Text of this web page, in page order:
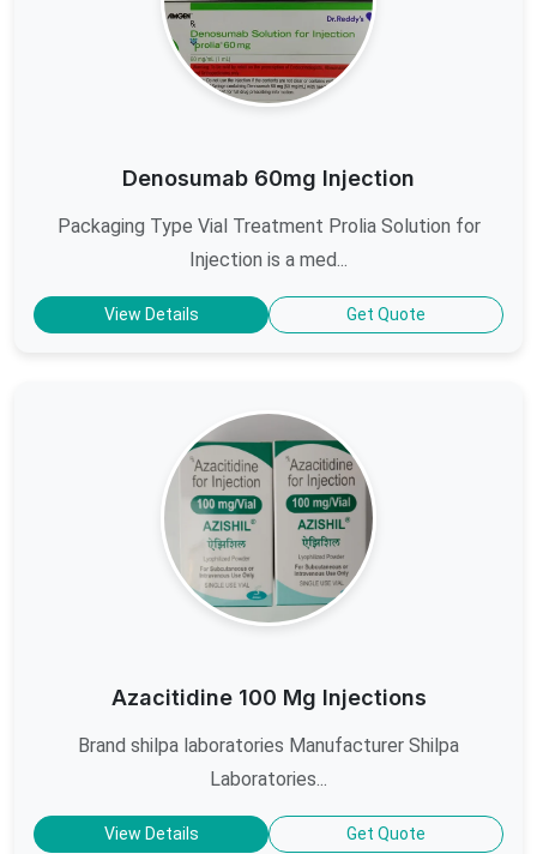
Denosumab 60mg Injection
Packaging Type Vial Treatment Prolia Solution for
Injection is a med...
View Details Get Quote
Azacitidine 100 Mg Injections
Brand shilpa laboratories Manufacturer Shilpa
Laboratories...
View Details Get Quote